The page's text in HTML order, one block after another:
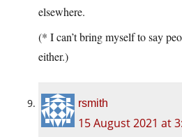
elsewhere.
(* I can’t bring myself to say
either.)
rsmith
15 August 2021 at